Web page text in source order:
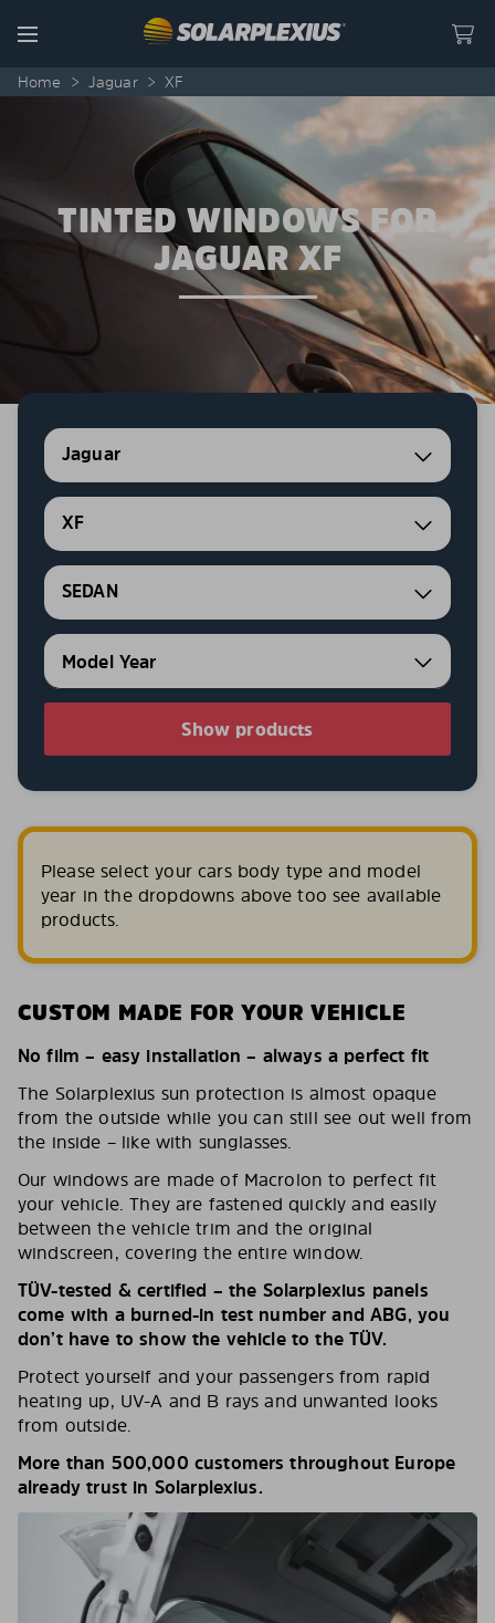
Menu
Home > Jaguar > XF
TINTED WINDOWS FOR
JAGUAR XF
Jaguar
XF
SEDAN
Show products
Please select your cars body type and model
year in the dropdowns above too see available
products.
CUSTOM MADE FOR YOUR VEHICLE
No film – easy installation – always a perfect fit
The Solarplexius sun protection is almost opaque
from the outside while you can still see out well from
the inside – like with sunglasses.
Our windows are made of Macrolon to perfect fit
your vehicle. They are fastened quickly and easily
between the vehicle trim and the original
windscreen, covering the entire window.
TÜV-tested & certified – the Solarplexius panels
come with a burned-in test number and ABG, you
don’t have to show the vehicle to the TÜV.
Protect yourself and your passengers from rapid
heating up, UV-A and B rays and unwanted looks
from outside.
More than 500,000 customers throughout Europe
already trust in Solarplexius.